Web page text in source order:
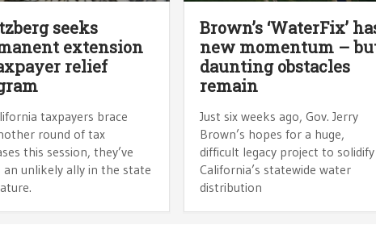
seeks
extension
relief
taxpayers brace
round of tax
this session, they’ve
an unlikely ally in the state
Brown’s ‘WaterFix’
new momentum –
daunting obstacles
remain
Just six weeks ago, Gov. Jerry
Brown’s hopes for a huge,
difficult legacy project to solidify
California’s statewide water
distribution